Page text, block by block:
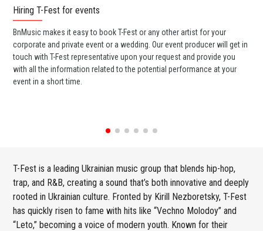
Hiring T-Fest for events
BnMusic makes it easy to book T-Fest or any other artist for your
corporate and private event or a wedding. Our event producer will get in
touch with T-Fest representative upon your request and provide you
with all the information related to the potential performance at your
event in a short time.
T-Fest is a leading Ukrainian music group that blends hip-hop,
trap, and R&B, creating a sound that’s both innovative and deeply
rooted in Ukrainian culture. Fronted by Kirill Nezboretsky, T-Fest
has quickly risen to fame with hits like “Vechno Molodoy” and
“Leto,” becoming a voice of modern youth. Known for their